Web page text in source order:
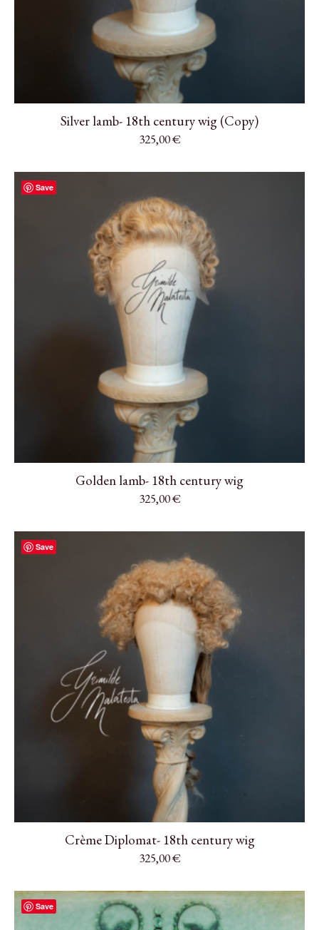
Silver lamb- 18th century wig (Copy)
325,00€
Save
Golden lamb- 18th century wig
325,00€
Save
Crème Diplomat- 18th century wig
325,00€
Save